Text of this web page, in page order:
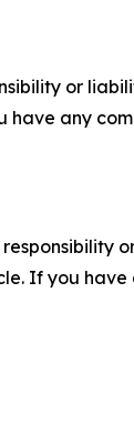
or
any
If you